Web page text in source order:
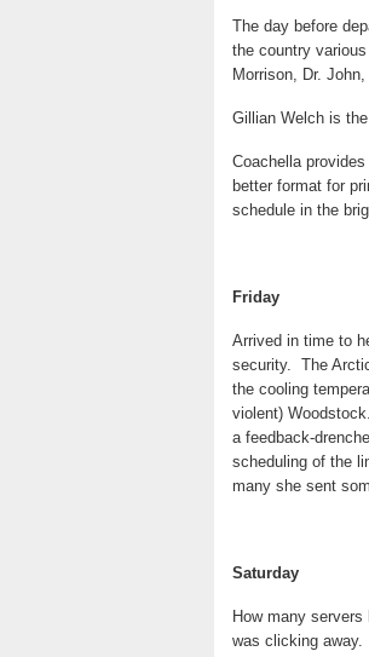
The day before
the country
Morrison, Dr.
Gillian Welch is
Coachella
better format for
schedule in the
Friday
Arrived in time to
security. The
the cooling
violent) Woodstock.
a feedback-
scheduling of the
many she sent
Saturday
How many
was clicking away.